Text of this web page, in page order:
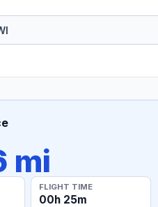
mi
FLIGHT TIME
00h 25m